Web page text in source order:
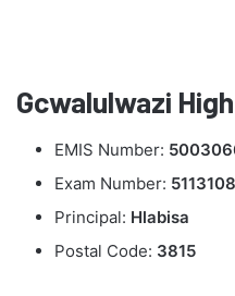
Gcwalulwazi
EMIS Number:
Exam Number: 5113108
Principal: Hlabisa
Postal Code: 3815